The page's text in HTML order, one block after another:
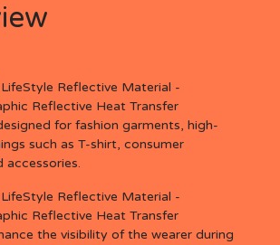
LifeStyle Reflective Material -
Reflective Heat Transfer
for fashion garments, high-
such as T-shirt, consumer
accessories.
LifeStyle Reflective Material -
Reflective Heat Transfer
the visibility of the wearer during